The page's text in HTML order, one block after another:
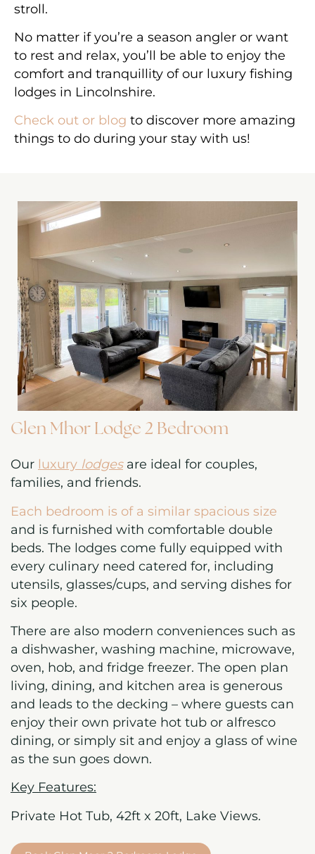
stroll.
No matter if you’re a season angler or want
to rest and relax, you’ll be able to enjoy the
comfort and tranquillity of our luxury fishing
lodges in Lincolnshire.
Check out or blog to discover more amazing
things to do during your stay with us!
Glen Mhor Lodge 2 Bedroom
Our luxury lodgesare ideal for couples,
families, and friends.
Each bedroom is of a similar spacious size
and is furnished with comfortable double
beds. The lodges come fully equipped with
every culinary need catered for, including
utensils, glasses/cups, and serving dishes for
six people.
There are also modern conveniences such as
a dishwasher, washing machine, microwave,
oven, hob, and fridge freezer. The open plan
living, dining, and kitchen area is generous
and leads to the decking – where guests can
enjoy their own private hot tub or alfresco
dining, or simply sit and enjoy a glass of wine
as the sun goes down.
Key Features:
Private Hot Tub, 42ft x 20ft, Lake Views.